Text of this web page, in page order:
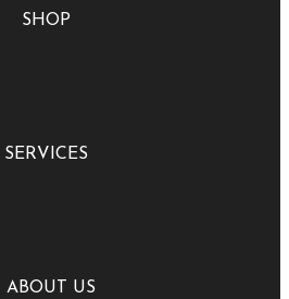
SHOP
SERVICES
ABOUT US